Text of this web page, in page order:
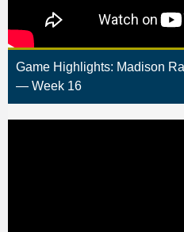
Game Highlights: Madison
— Week 16